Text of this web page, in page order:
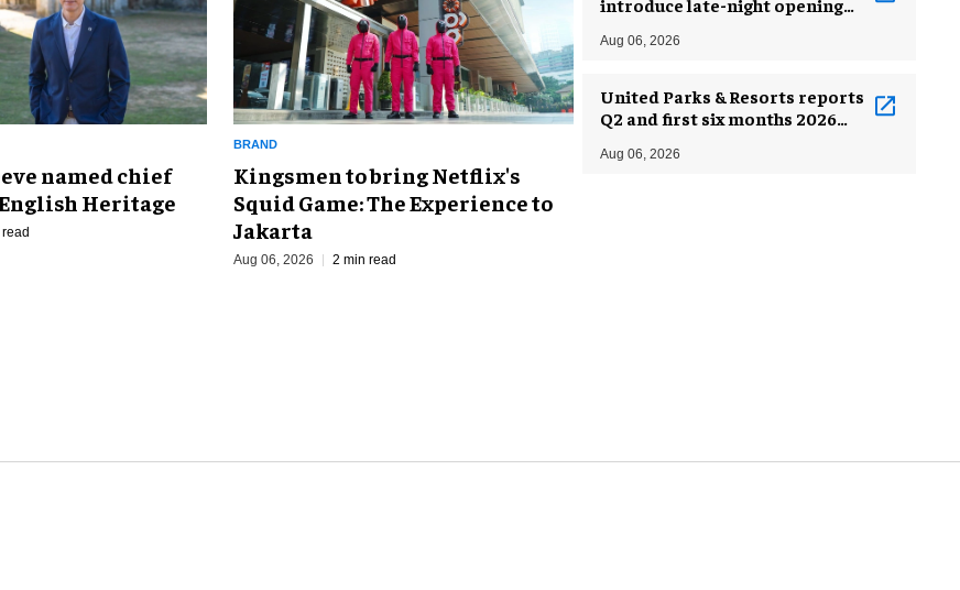
named chief
Heritage
BRAND
Kingsmen to bring Netflix's
Squid Game: The Experience to
Jakarta
Aug 06, 2026 2 min read
Aug 06, 2026
United Parks & Resorts reports
Q2 and first six months 2026
Aug 06, 2026